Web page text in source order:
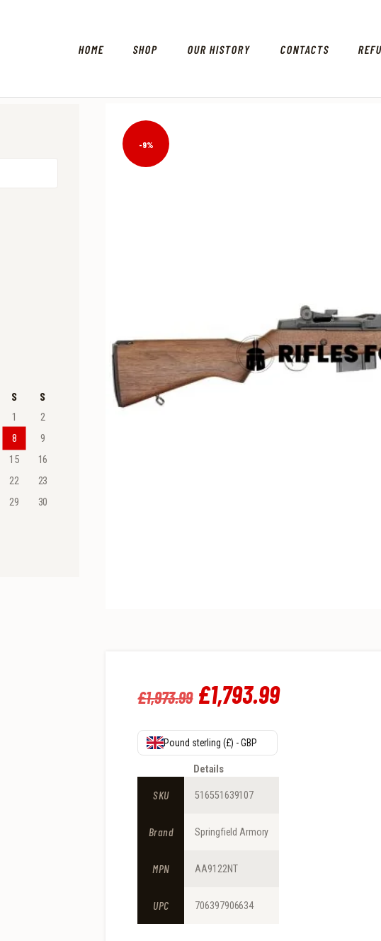
HOME SHOP OUR HISTORY CONTACTS
-9%
£1,973.99 Original
was:
£1,973
9
9
£1,793.99Current
Pound sterling (£) - GBP
Details
SKU 516551639107
Brand Springfield Armory
MPN AA9122NT
UPC 706397906634
S S
1
2
8
9
15
16
22
23
29
30